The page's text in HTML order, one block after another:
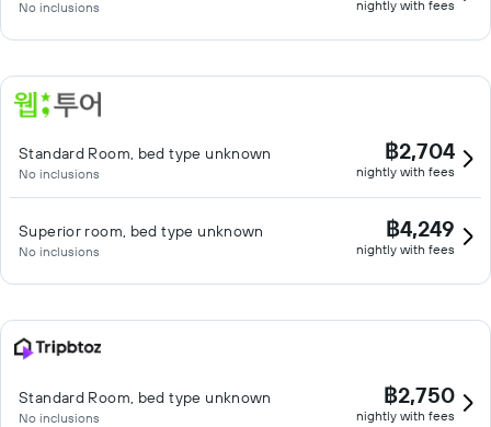
No inclusions nightly with fees
Standard Room, bed type unknown
No inclusions
฿2,704
nightly with fees
Superior room, bed type unknown
No inclusions
฿4,249
nightly with fees
Standard Room, bed type unknown
No inclusions
฿2,750
nightly with fees